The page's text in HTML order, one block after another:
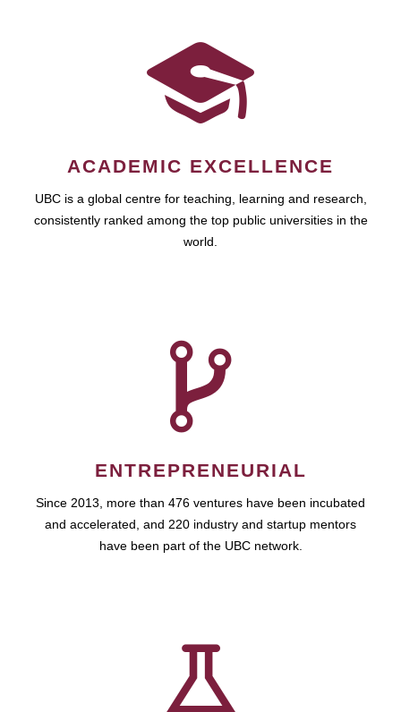
ACADEMIC EXCELLENCE
UBC is a global centre for teaching, learning and research,
consistently ranked among the top public universities in the
world.
ENTREPRENEURIAL
Since 2013, more than 476 ventures have been incubated
and accelerated, and 220 industry and startup mentors
have been part of the UBC network.